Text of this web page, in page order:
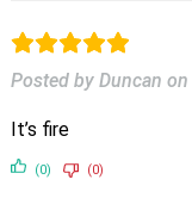
Posted by Duncan on
It’s fire
(0) (0)